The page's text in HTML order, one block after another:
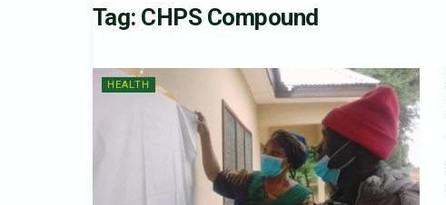
Tag: CHPS Compound
HEALTH